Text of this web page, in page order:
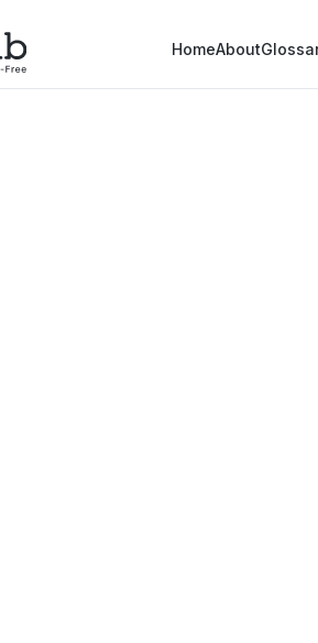
HomeAbout